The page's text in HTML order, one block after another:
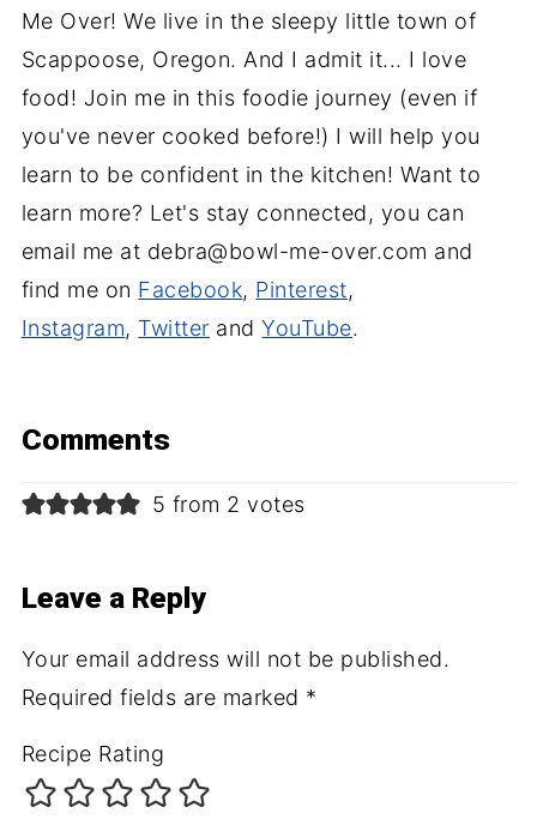
Me Over! We live in the sleepy little town of
Scappoose, Oregon. And I admit it... I love
food! Join me in this foodie journey (even if
you've never cooked before!) I will help you
learn to be confident in the kitchen! Want to
learn more? Let's stay connected, you can
email me at debra@bowl-me-over.com and
find me on Facebook, Pinterest,
Instagram, Twitter andYouTube.
Comments
5 from 2 votes
Leave a Reply
Your email address will not be published.
Required fields are marked *
Recipe Rating